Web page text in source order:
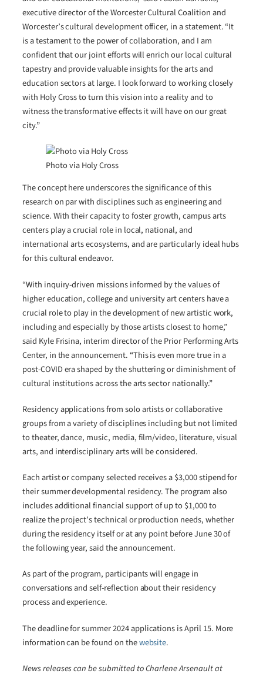
executive director of the Worcester Cultural Coalition and
Worcester’s cultural development officer, in a statement. “It
is a testament to the power of collaboration, and I am
confident that our joint efforts will enrich our local cultural
tapestry and provide valuable insights for the arts and
education sectors at large. I look forward to working closely
with Holy Cross to turn this vision into a reality and to
witness the transformative effects it will have on our great
city.”
Photo via Holy Cross
The concept here underscores the significance of this
research on par with disciplines such as engineering and
science. With their capacity to foster growth, campus arts
centers play a crucial role in local, national, and
international arts ecosystems, and are particularly ideal hubs
for this cultural endeavor.
“With inquiry-driven missions informed by the values of
higher education, college and university art centers have a
crucial role to play in the development of new artistic work,
including and especially by those artists closest to home,”
said Kyle Frisina, interim director of the Prior Performing Arts
Center, in the announcement. “This is even more true in a
post-COVID era shaped by the shuttering or diminishment of
cultural institutions across the arts sector nationally.”
Residency applications from solo artists or collaborative
groups from a variety of disciplines including but not limited
to theater, dance, music, media, film/video, literature, visual
arts, and interdisciplinary arts will be considered.
Each artist or company selected receives a $3,000 stipend for
their summer developmental residency. The program also
includes additional financial support of up to $1,000 to
realize the project’s technical or production needs, whether
during the residency itself or at any point before June 30 of
the following year, said the announcement.
As part of the program, participants will engage in
conversations and self-reflection about their residency
process and experience.
The deadline for summer 2024 applications is April 15. More
information can be found on thewebsite.
News releases can be submitted to Charlene Arsenault at